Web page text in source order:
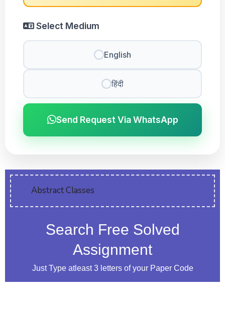
Select Medium
English
हिंदी
Send Request Via WhatsApp
Abstract Classes
Search Free Solved
Assignment
Just Type atleast 3 letters of your Paper Code